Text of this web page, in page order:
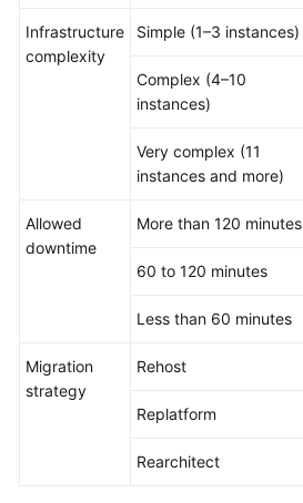
Infrastructure
complexity
Simple (1–3 instances)
Complex (4–10
instances)
Very complex (11
instances and more)
Allowed
downtime
More than 120 minutes
60 to 120 minutes
Less than 60 minutes
Migration
strategy
Rehost
Replatform
Rearchitect